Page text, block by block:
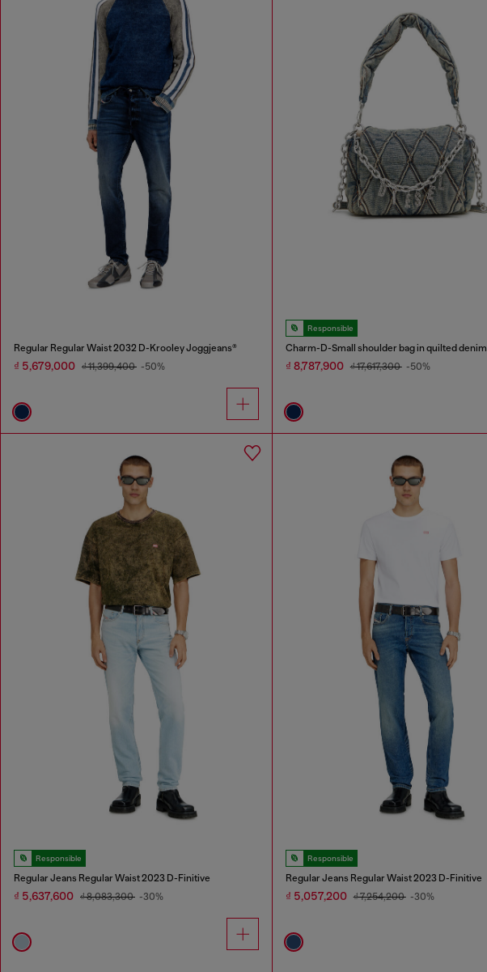
Regular Regular Waist 2032 D-Krooley Joggjeans®
₫ 5,679,000 ₫ 11,399,400 -50%
Responsible
Charm-D-Small shoulder bag in quilted denim
₫ 8,787,900 ₫ 17,617,300 -50%
Responsible
Regular Jeans Regular Waist 2023 D-Finitive
₫ 5,637,600 ₫ 8,083,300 -30%
Responsible
Regular Jeans Regular Waist 2023 D-Finitive
₫ 5,057,200 ₫ 7,254,200 -30%